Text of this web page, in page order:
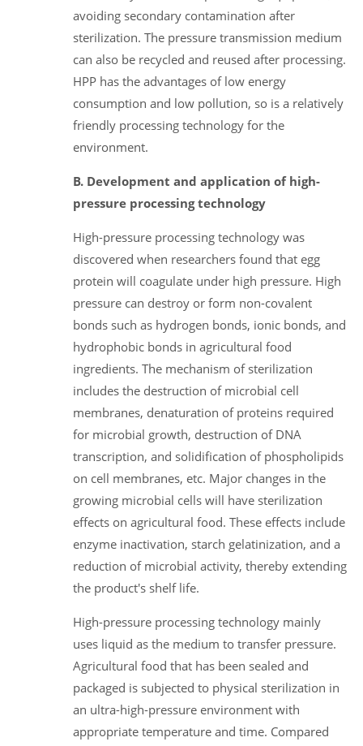
avoiding secondary contamination after
sterilization. The pressure transmission medium
can also be recycled and reused after processing.
HPP has the advantages of low energy
consumption and low pollution, so is a relatively
friendly processing technology for the
environment.
B. Development and application of high-
pressure processing technology
High-pressure processing technology was
discovered when researchers found that egg
protein will coagulate under high pressure. High
pressure can destroy or form non-covalent
bonds such as hydrogen bonds, ionic bonds, and
hydrophobic bonds in agricultural food
ingredients. The mechanism of sterilization
includes the destruction of microbial cell
membranes, denaturation of proteins required
for microbial growth, destruction of DNA
transcription, and solidification of phospholipids
on cell membranes, etc. Major changes in the
growing microbial cells will have sterilization
effects on agricultural food. These effects include
enzyme inactivation, starch gelatinization, and a
reduction of microbial activity, thereby extending
the product's shelf life.
High-pressure processing technology mainly
uses liquid as the medium to transfer pressure.
Agricultural food that has been sealed and
packaged is subjected to physical sterilization in
an ultra-high-pressure environment with
appropriate temperature and time. Compared